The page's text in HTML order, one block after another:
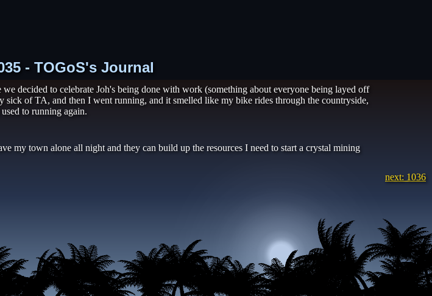
- TOGoS's Journal
decided to celebrate Joh's being done with work (something about everyone being layed off
of TA, and then I went running, and it smelled like my bike rides through the countryside,
to running again.
my town alone all night and they can build up the resources I need to start a crystal mining
next: 1036